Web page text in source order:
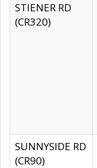
STIENER RD
(CR320)
SUNNYSIDE RD
(CR90)